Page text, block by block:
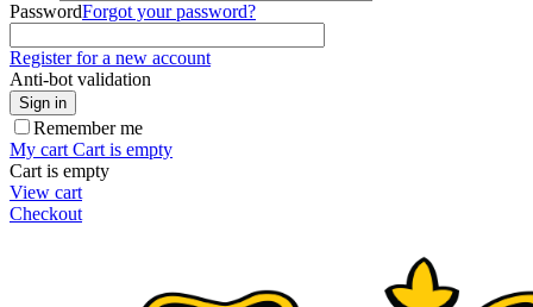
PasswordForgot your password?
Register for a new account
Anti-bot validation
Sign in
Remember me
My cart Cart is empty
Cart is empty
View cart
Checkout